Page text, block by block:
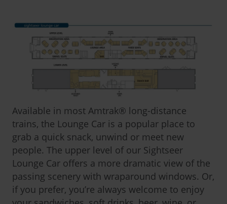
Available in most Amtrak® long-distance
trains, the Lounge Car is a popular place to
grab a quick snack, unwind or meet new
people. The upper level of our Sightseer
Lounge Car offers a more dramatic view of the
passing scenery with wraparound windows. Or,
if you prefer, you’re always welcome to enjoy